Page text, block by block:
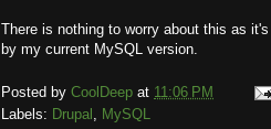
There is nothing to worry about this as
by my current MySQL version.
Posted by CoolDeep at 11:06 PM
Labels: Drupal MySQL